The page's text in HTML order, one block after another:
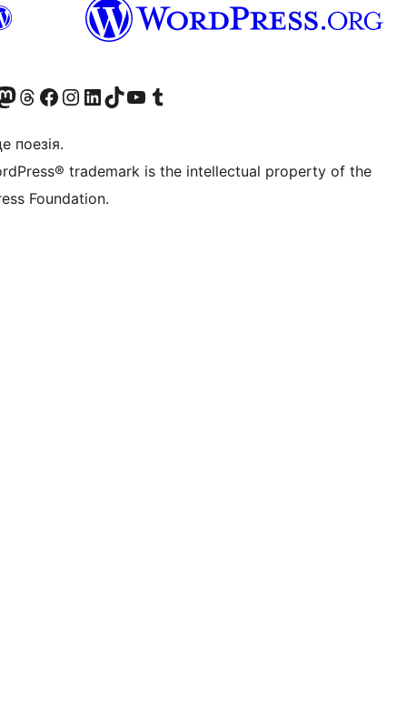
accountaccount
до нашої стрічки в Mastodon
Visit our Threads account
Завітайте на нашу сторінку в Facebook
Visit our Instagram account
Visit our LinkedIn account
Visit our TikTok account
Visit our YouTube channel
Visit our Tumblr account
поезія.
trademark is the intellectual property of the
Foundation.